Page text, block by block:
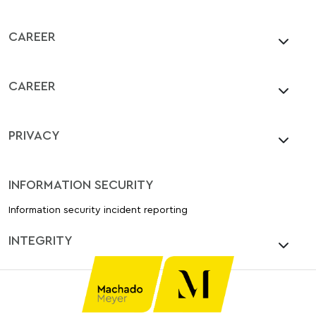
CAREER
CAREER
PRIVACY
INFORMATION SECURITY
Information security incident reporting
INTEGRITY